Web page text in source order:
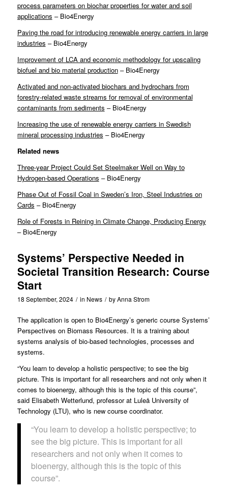
process parameters on biochar properties for water and soil
applications – Bio4Energy
Paving the road for introducing renewable energy carriers in large
industries – Bio4Energy
Improvement of LCA and economic methodology for upscaling
biofuel and bio material production– Bio4Energy
Activated and non-activated biochars and hydrochars from
forestry-related waste streams for removal of environmental
contaminants from sediments – Bio4Energy
Increasing the use of renewable energy carriers in Swedish
mineral processing industries – Bio4Energy
Related news
Three-year Project Could Set Steelmaker Well on Way to
Hydrogen-based Operations – Bio4Energy
Phase Out of Fossil Coal in Sweden’s Iron, Steel Industries on
Cards – Bio4Energy
Role of Forests in Reining in Climate Change, Producing Energy
– Bio4Energy
Systems’ Perspective Needed in
Societal Transition Research: Course
Start
18 September, 2024 / in News / byAnna Strom
The application is open to Bio4Energy’s generic course Systems’
Perspectives on Biomass Resources. It is a training about
systems analysis of bio-based technologies, processes and
systems.
“You learn to develop a holistic perspective; to see the big
picture. This is important for all researchers and not only when it
comes to bioenergy, although this is the topic of this course”,
said Elisabeth Wetterlund, professor at Luleå University of
Technology (LTU), who is new course coordinator.
“You learn to develop a holistic perspective; to
see the big picture. This is important for all
researchers and not only when it comes to
bioenergy, although this is the topic of this
course”.